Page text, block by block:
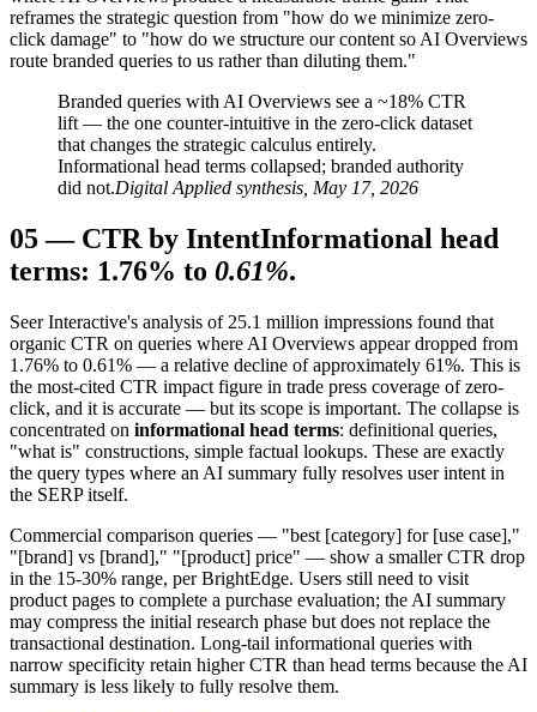
reframes the strategic question from "how do we minimize zero-
click damage" to "how do we structure our content so AI Overviews
route branded queries to us rather than diluting them."
Branded queries with AI Overviews see a ~18% CTR
lift — the one counter-intuitive in the zero-click dataset
that changes the strategic calculus entirely.
Informational head terms collapsed; branded authority
did not.Digital Applied synthesis, May 17, 2026
05— CTR by IntentInformational head
terms: 1.76% to 0.61%.
Seer Interactive's analysis of 25.1 million impressions found that
organic CTR on queries where AI Overviews appear dropped from
1.76% to 0.61% — a relative decline of approximately 61%. This is
the most-cited CTR impact figure in trade press coverage of zero-
click, and it is accurate — but its scope is important. The collapse is
concentrated on informational head terms: definitional queries,
"what is" constructions, simple factual lookups. These are exactly
the query types where an AI summary fully resolves user intent in
the SERP itself.
Commercial comparison queries — "best [category] for [use case],"
"[brand] vs [brand]," "[product] price" — show a smaller CTR drop
in the 15-30% range, per BrightEdge. Users still need to visit
product pages to complete a purchase evaluation; the AI summary
may compress the initial research phase but does not replace the
transactional destination. Long-tail informational queries with
narrow specificity retain higher CTR than head terms because the AI
summary is less likely to fully resolve them.